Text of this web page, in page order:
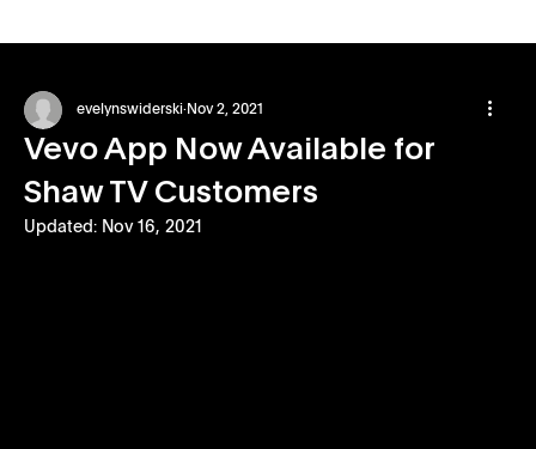
Vevo App Now Available for
Shaw TV Customers
evelynswiderski Nov 2, 2021
Updated: Nov 16, 2021